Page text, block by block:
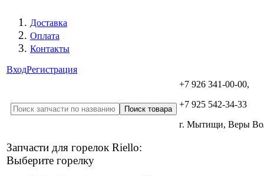
Доставка
Оплата
Контакты
ВходРегистрация
+7 926 341-00-00,
+7 925 542-34-33
г. Мытищи, Веры
Запчасти для горелок Riello:
Выберите горелку